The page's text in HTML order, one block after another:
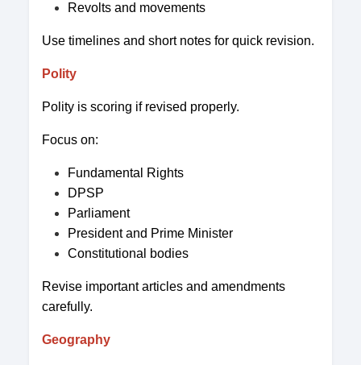
Revolts and movements
Use timelines and short notes for quick revision.
Polity
Polity is scoring if revised properly.
Focus on:
Fundamental Rights
DPSP
Parliament
President and Prime Minister
Constitutional bodies
Revise important articles and amendments
carefully.
Geography